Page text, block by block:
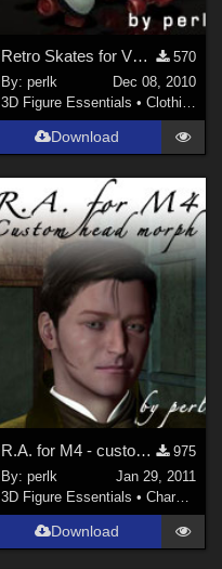
Retro Skates for V4 Skates
570
By: perlk
Dec 08, 2010
3D Figure Essentials • Clothing
Download
R.A. for M4 - custom head morph
975
By: perlk
Jan 29, 2011
3D Figure Essentials • Characters
Download